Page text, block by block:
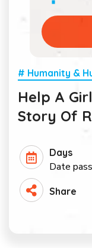
# Humanity &
Help A
Story Of
Days
Date
Share